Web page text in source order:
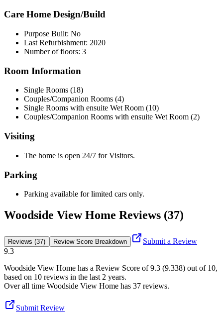
Care Home Design/Build
Purpose Built: No
Last Refurbishment: 2020
Number of floors: 3
Room Information
Single Rooms (18)
Couples/Companion Rooms (4)
Single Rooms with ensuite Wet Room (10)
Couples/Companion Rooms with ensuite Wet Room (2)
Visiting
The home is open 24/7 for Visitors.
Parking
Parking available for limited cars only.
Woodside View Home Reviews (37)
Reviews (37) Review Score Breakdown
Submit a Review
9.3
Woodside View Home has a Review Score of9.3 (9.338) out of 10,
based on 10 reviews in the last 2 years.
Over all time Woodside View Home has 37 reviews.
Submit Review